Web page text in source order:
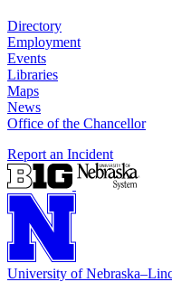
Directory
Employment
Events
Libraries
Maps
News
Office of the Chancellor
Report an Incident
University of